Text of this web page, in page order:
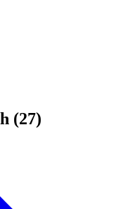
(27)